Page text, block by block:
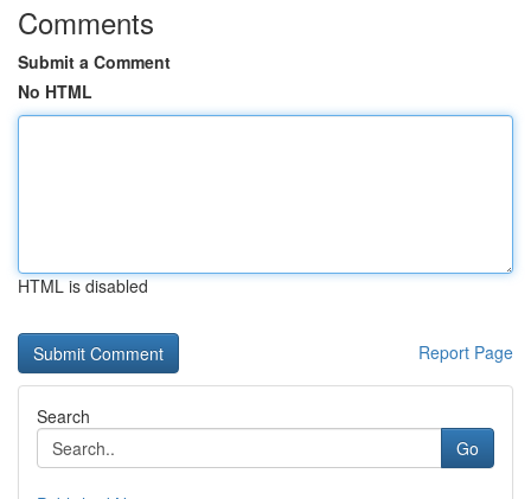
Comments
Submit a Comment
No HTML
HTML is disabled
Report Page
Search
Go